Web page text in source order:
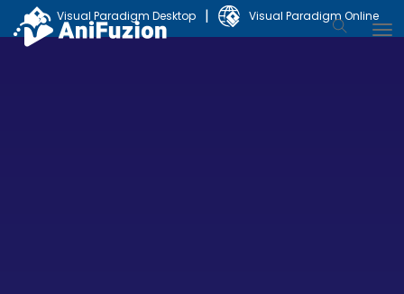
Visual Paradigm Desktop | Visual Paradigm Online